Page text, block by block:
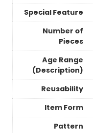
Special Feature
Number of
Pieces
Age Range
(Description)
Reusability
Item Form
Pattern